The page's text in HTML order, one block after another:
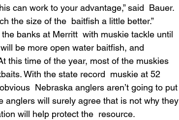
can work to your advantage,” said  Bauer.
the size of the  baitfish a little better.”
banks at Merritt  with muskie tackle until
be more open water baitfish, and
this time of the year, most of the muskies
With the state record  muskie at 52
Nebraska anglers aren’t going to put
anglers will surely agree that is not why they
will help protect the  resource.